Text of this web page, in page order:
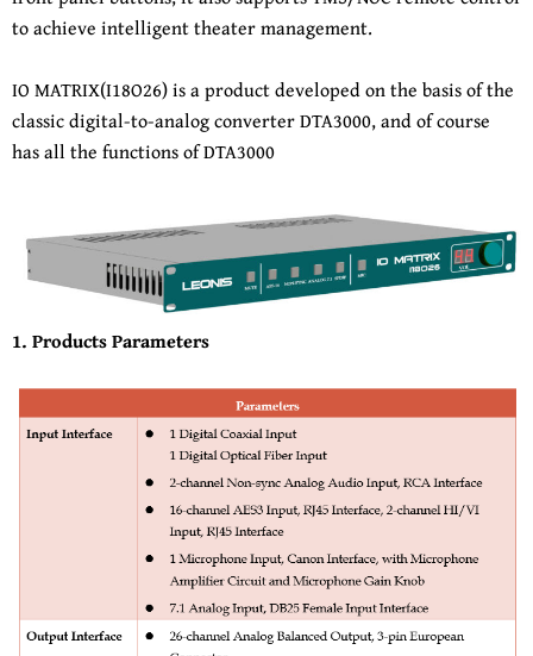
to achieve intelligent theater management.
IO MATRIX(I18O26) is a product developed on the basis of the
classic digital-to-analog converter DTA3000, and of course
has all the functions of DTA3000
1. Products Parameters